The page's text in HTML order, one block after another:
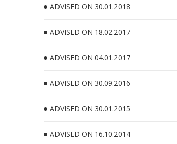
ADVISED ON 30.01.2018
ADVISED ON 18.02.2017
ADVISED ON 04.01.2017
ADVISED ON 30.09.2016
ADVISED ON 30.01.2015
ADVISED ON 16.10.2014